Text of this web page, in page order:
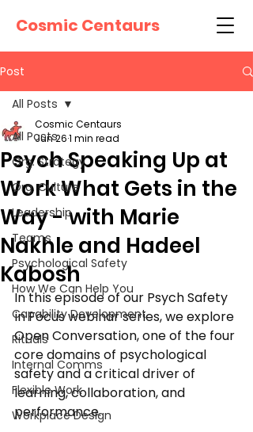
Cosmic Centaurs
Post
All Posts
Org. Strategy
Org. Culture
Leadership
Teams
Psychological Safety
How We Can Help You
Capability Development
Rituals
Internal Comms
Flexible Work
Workplace Design
All Posts
Psych Speaking Up at
Work What Gets in the
Way - with Marie
Nakhle and Hadeel
Kabosh
Cosmic Centaurs
Jun 261 min read
In this episode of our Psych Safety
in Focus webinar series, we explore
Open Conversation, one of the four
core domains of psychological
safety and a critical driver of
learning, collaboration, and
performance.